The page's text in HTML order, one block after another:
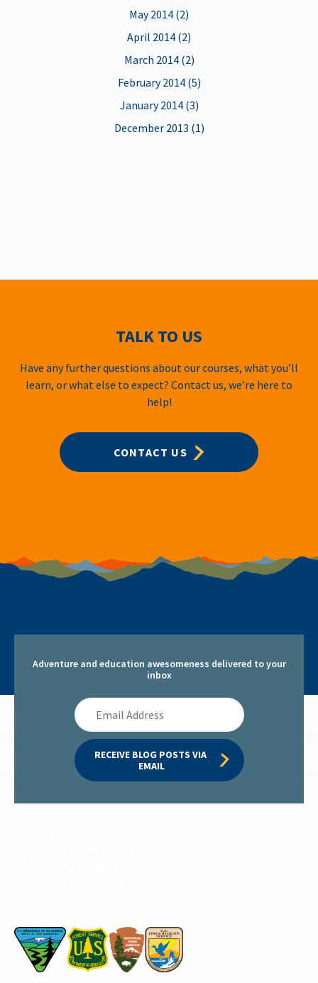
May 2014 (2)
April 2014 (2)
March 2014 (2)
February 2014 (5)
January 2014 (3)
December 2013 (1)
TALK TO US
Have any further questions about our courses, what you’ll
learn, or what else to expect? Contact us, we’re here to
help!
CONTACT US
Adventure and education awesomeness delivered to your
inbox
Email
Address
RECEIVE BLOG POSTS VIA
EMAIL